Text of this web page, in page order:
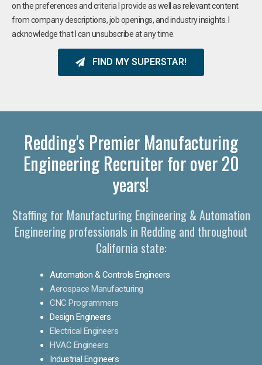
on the preferences and criteria I provide as well as relevant content
from company descriptions, job openings, and industry insights. I
acknowledge that I can unsubscribe at any time.
FIND MY SUPERSTAR!
Redding's Premier Manufacturing
Engineering Recruiter for over 20
years!
Staffing for Manufacturing Engineering & Automation
Engineering professionals in Redding and throughout
California state:
Automation & Controls Engineers
Aerospace Manufacturing
CNC Programmers
Design Engineers
Electrical Engineers
HVAC Engineers
Industrial Engineers